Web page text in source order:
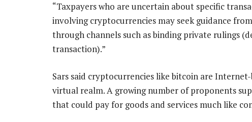
“Taxpayers who are uncertain about specific
involving cryptocurrencies may seek guidance
through channels such as binding private rulings
transaction).”
Sars said cryptocurrencies like bitcoin are
virtual realm. A growing number of proponents
that could pay for goods and services much like